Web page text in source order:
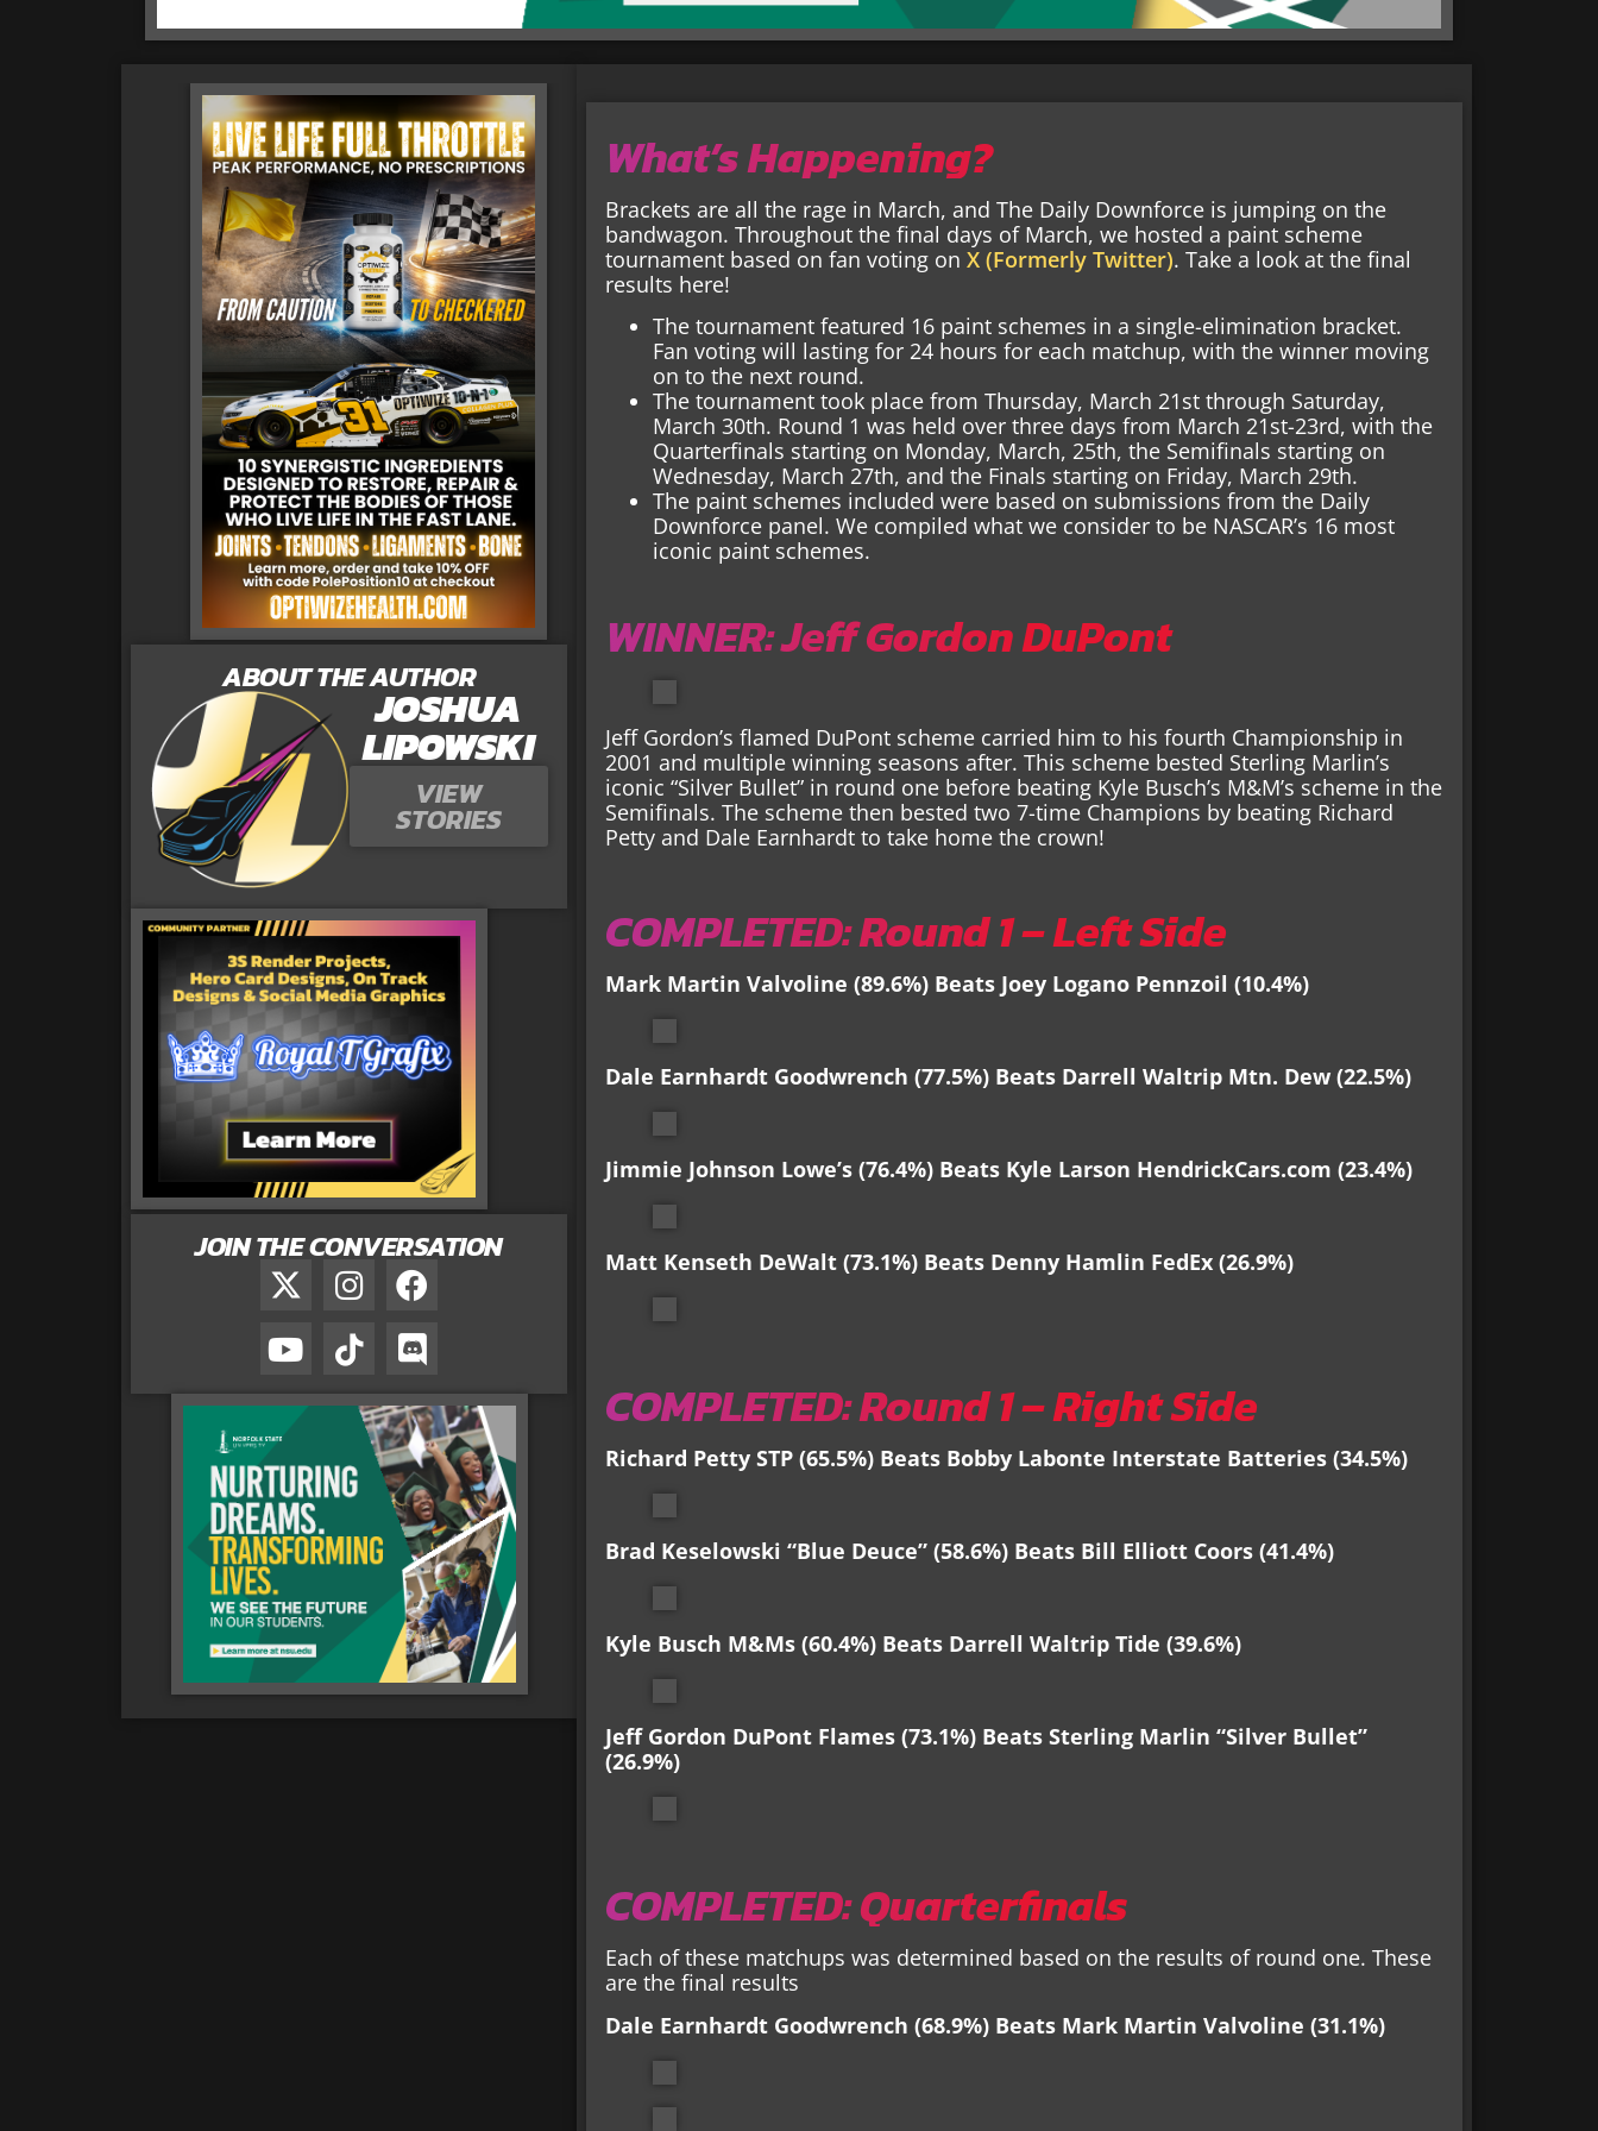
ABOUT THE AUTHOR
JOSHUA
LIPOWSKI
VIEW
STORIES
JOIN THE CONVERSATION
What’s Happening?
Brackets are all the rage in March, and The Daily Downforce is jumping on the
bandwagon. Throughout the final days of March, we hosted a paint scheme
tournament based on fan voting onX (Formerly Twitter). Take a look at the final
results here!
The tournament featured 16 paint schemes in a single-elimination bracket.
Fan voting will lasting for 24 hours for each matchup, with the winner moving
on to the next round.
The tournament took place from Thursday, March 21st through Saturday,
March 30th. Round 1 was held over three days from March 21st-23rd, with the
Quarterfinals starting on Monday, March, 25th, the Semifinals starting on
Wednesday, March 27th, and the Finals starting on Friday, March 29th.
The paint schemes included were based on submissions from the Daily
Downforce panel. We compiled what we consider to be NASCAR’s 16 most
iconic paint schemes.
WINNER: Jeff Gordon DuPont
Jeff Gordon’s flamed DuPont scheme carried him to his fourth Championship in
2001 and multiple winning seasons after. This scheme bested Sterling Marlin’s
iconic “Silver Bullet” in round one before beating Kyle Busch’s M&M’s scheme in the
Semifinals. The scheme then bested two 7-time Champions by beating Richard
Petty and Dale Earnhardt to take home the crown!
COMPLETED: Round 1 – Left Side
Mark Martin Valvoline (89.6%) Beats Joey Logano Pennzoil (10.4%)
Dale Earnhardt Goodwrench (77.5%) Beats Darrell Waltrip Mtn. Dew (22.5%)
Jimmie Johnson Lowe’s (76.4%) Beats Kyle Larson HendrickCars.com (23.4%)
Matt Kenseth DeWalt (73.1%) Beats Denny Hamlin FedEx (26.9%)
COMPLETED: Round 1 – Right Side
Richard Petty STP (65.5%) Beats Bobby Labonte Interstate Batteries (34.5%)
Brad Keselowski “Blue Deuce” (58.6%) Beats Bill Elliott Coors (41.4%)
Kyle Busch M&Ms (60.4%) Beats Darrell Waltrip Tide (39.6%)
Jeff Gordon DuPont Flames (73.1%) Beats Sterling Marlin “Silver Bullet”
(26.9%)
COMPLETED: Quarterfinals
Each of these matchups was determined based on the results of round one. These
are the final results
Dale Earnhardt Goodwrench (68.9%) Beats Mark Martin Valvoline (31.1%)